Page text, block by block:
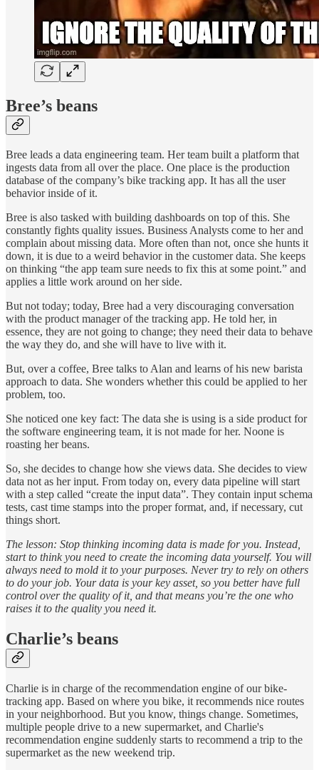
Bree’s beans
Bree leads a data engineering team. Her team built a platform that
ingests data from all over the place. One place is the production
database of the company’s bike tracking app. It has all the user
behavior inside of it.
Bree is also tasked with building dashboards on top of this. She
constantly fights quality issues. Business Analysts come to her and
complain about missing data. More often than not, once she hunts it
down, it is due to a weird behavior in the customer data. She keeps
on thinking “the app team sure needs to fix this at some point.” and
applies a little work around on her side.
But not today; today, Bree had a very discouraging conversation
with the product manager of the tracking app. He told her, in
essence, they are not going to change; they need their data to behave
the way they do, and she will have to live with it.
But, over a coffee, Bree talks to Alan and learns of his new barista
approach to data. She wonders whether this could be applied to her
problem, too.
She noticed one key fact: The data she is using is a side product for
the software engineering team, it is not made for her. Noone is
roasting her beans.
So, she decides to change how she views data. She decides to view
data not as her input. From today on, every data pipeline will start
with a step called “create the input data”. They contain input schema
tests, cast time stamps into the proper format, and, if necessary, cut
things short.
The lesson: Stop thinking incoming data is made for you. Instead,
start to think you need to create the incoming data yourself. You will
always need to mold it to your purposes. Never try to rely on others
to do your job. Your data is your key asset, so you better have full
control over the quality of it, and that means you’re the one who
raises it to the quality you need it.
Charlie’s beans
Charlie is in charge of the recommendation engine of our bike-
tracking app. Based on where you bike, it recommends nice routes
in your neighborhood. But you know, things change. Sometimes,
multiple people drive to a new supermarket, and Charlie's
recommendation engine suddenly starts to recommend a trip to the
supermarket as the new weekend trip.